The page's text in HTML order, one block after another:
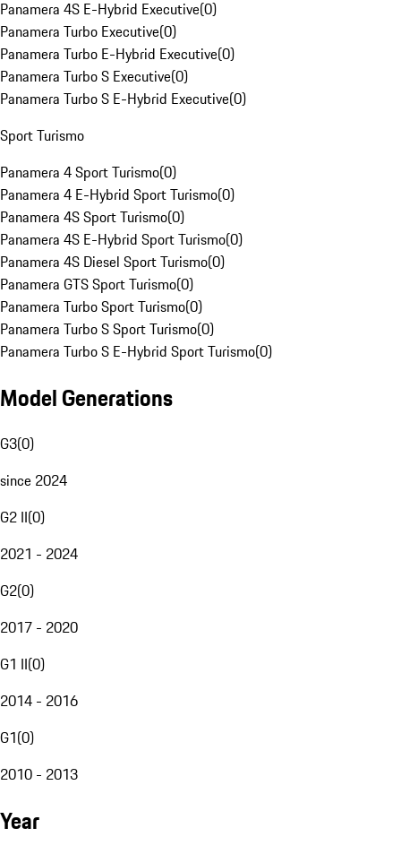
Panamera 4S E-Hybrid Executive(0)
Panamera Turbo Executive(0)
Panamera Turbo E-Hybrid Executive(0)
Panamera Turbo S Executive(0)
Panamera Turbo S E-Hybrid Executive(0)
Sport Turismo
Panamera 4 Sport Turismo(0)
Panamera 4 E-Hybrid Sport Turismo(0)
Panamera 4S Sport Turismo(0)
Panamera 4S E-Hybrid Sport Turismo(0)
Panamera 4S Diesel Sport Turismo(0)
Panamera GTS Sport Turismo(0)
Panamera Turbo Sport Turismo(0)
Panamera Turbo S Sport Turismo(0)
Panamera Turbo S E-Hybrid Sport Turismo(0)
Model Generations
G3(0)
since 2024
G2 II(0)
2021 - 2024
G2(0)
2017 - 2020
G1 II(0)
2014 - 2016
G1(0)
2010 - 2013
Year